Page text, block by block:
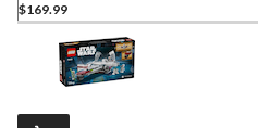
$169.99